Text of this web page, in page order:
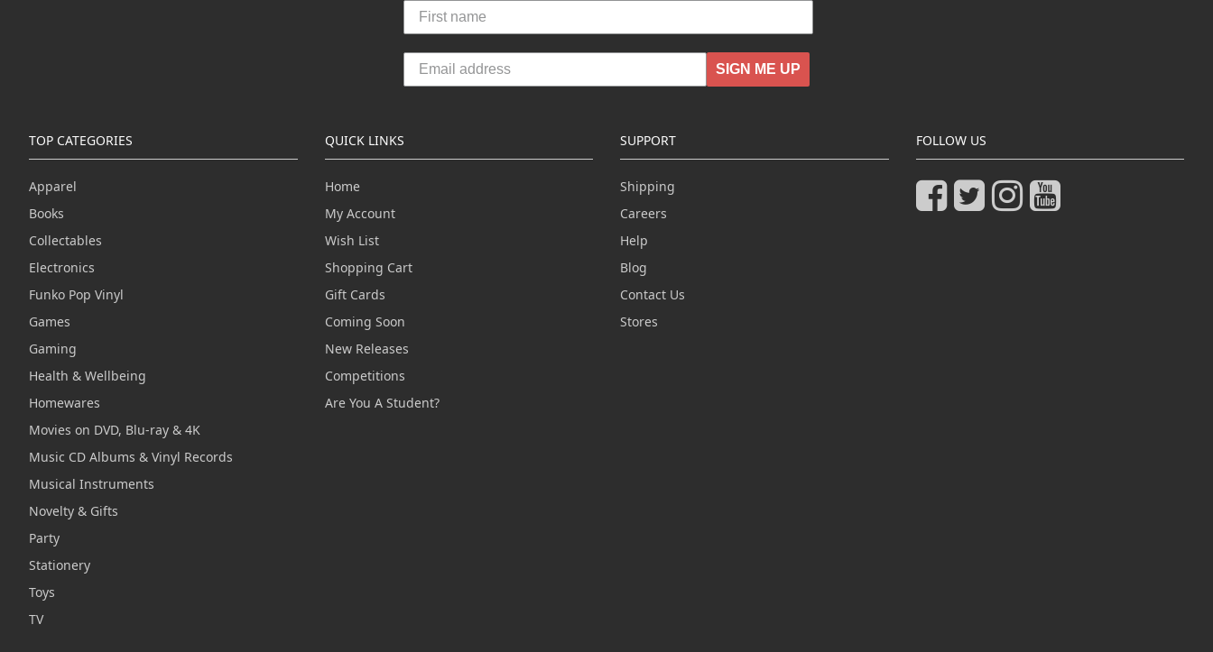
SIGN ME UP
TOP CATEGORIES
Apparel
Books
Collectables
Electronics
Funko Pop Vinyl
Games
Gaming
Health & Wellbeing
Homewares
Movies on DVD, Blu-ray & 4K
Music CD Albums & Vinyl Records
Musical Instruments
Novelty & Gifts
Party
Stationery
Toys
TV
QUICK LINKS
Home
My Account
Wish List
Shopping Cart
Gift Cards
Coming Soon
New Releases
Competitions
Are You A Student?
SUPPORT
Shipping
Careers
Help
Blog
Contact Us
Stores
FOLLOW US